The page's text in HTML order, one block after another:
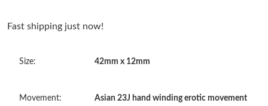
Just Sold: Ella from San Francisco on Jun 01, 2026 at 10:53 AM.
Just Sold: Isaac from Kansas City on Jun 27, 2026 at 6:05 PM.
Just Sold: Kara from Minneapolis on May 12, 2026 at 6:01 PM.
Fast shipping just now!
Size: 42mm x 12mm
Movement: Asian 23J hand winding erotic movement